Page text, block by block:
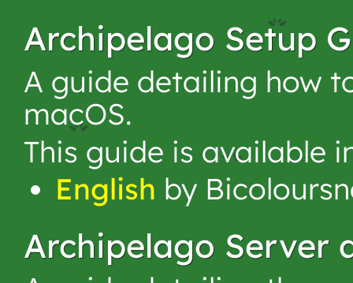
Archipelago Setup
A guide detailing how
macOS.
This guide is available
English by
Archipelago Server